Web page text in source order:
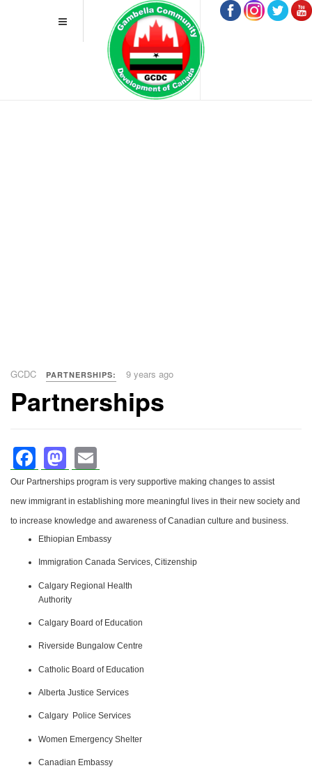
GCDC PARTNERSHIPS: 9 years ago
Partnerships
Facebook
Mastodon
Our Partnerships program is very supportive making changes to assist
new immigrant in establishing more meaningful lives in their new society and
to increase knowledge and awareness of Canadian culture and business.
Ethiopian Embassy
Immigration Canada Services, Citizenship
Calgary Regional Health
Authority
Calgary Board of Education
Riverside Bungalow Centre
Catholic Board of Education
Alberta Justice Services
Calgary Police Services
Women Emergency Shelter
Canadian Embassy